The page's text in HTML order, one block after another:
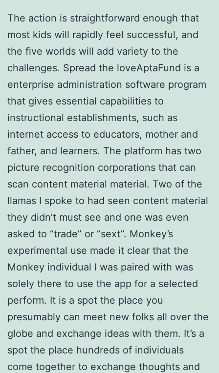
The action is straightforward enough that
most kids will rapidly feel successful, and
the five worlds will add variety to the
challenges. Spread the loveAptaFund is a
enterprise administration software program
that gives essential capabilities to
instructional establishments, such as
internet access to educators, mother and
father, and learners. The platform has two
picture recognition corporations that can
scan content material material. Two of the
llamas I spoke to had seen content material
they didn’t must see and one was even
asked to “trade” or “sext”. Monkey’s
experimental use made it clear that the
Monkey individual I was paired with was
solely there to use the app for a selected
perform. It is a spot the place you
presumably can meet new folks all over the
globe and exchange ideas with them. It’s a
spot the place hundreds of individuals
come together to exchange thoughts and